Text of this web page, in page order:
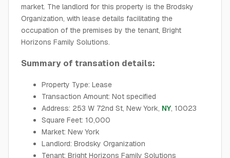
market. The landlord for this property is the Brodsky
Organization, with lease details facilitating the
occupation of the premises by the tenant, Bright
Horizons Family Solutions.
Summary of transation details:
Property Type: Lease
Transaction Amount: Not specified
Address: 253 W 72nd St, New York, NY, 10023
Square Feet: 10,000
Market: New York
Landlord: Brodsky Organization
Tenant: Bright Horizons Family Solutions